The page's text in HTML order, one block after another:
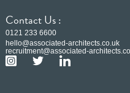
Contact Us :
0121 233 6600
hello@associated-architects.co.uk
recruitment@associated-